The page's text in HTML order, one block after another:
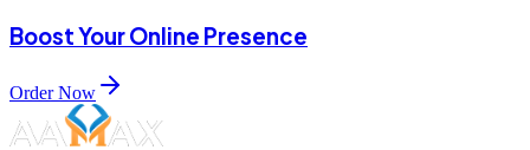
Boost Your Online Presence
Order Now